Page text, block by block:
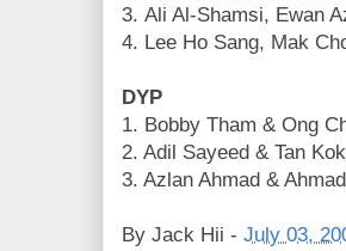
3. Ali Al-Shamsi, Ewan
4. Lee Ho Sang, Mak
DYP
1. Bobby Tham & Ong
2. Adil Sayeed & Tan
3. Azlan Ahmad &
By Jack Hii - July 03,